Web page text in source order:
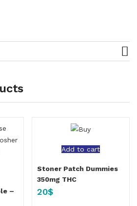
–
Add to cart
Stoner Patch Dummies
350mg THC
20$